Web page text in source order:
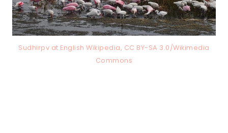
Sudhirpv at English Wikipedia, CC BY-SA 3.0/Wikimedia
Commons